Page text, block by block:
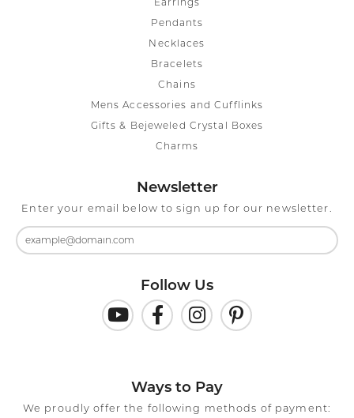
Earrings
Pendants
Necklaces
Bracelets
Chains
Mens Accessories and Cufflinks
Gifts & Bejeweled Crystal Boxes
Charms
Newsletter
Enter your email below to sign up for our newsletter.
Follow Us
Ways to Pay
We proudly offer the following methods of payment: